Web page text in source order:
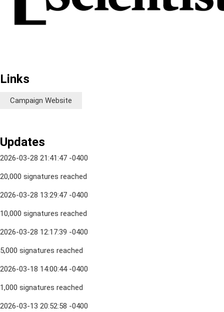
Links
Campaign Website
Updates
2026-03-28 21:41:47 -0400
20,000 signatures reached
2026-03-28 13:29:47 -0400
10,000 signatures reached
2026-03-28 12:17:39 -0400
5,000 signatures reached
2026-03-18 14:00:44 -0400
1,000 signatures reached
2026-03-13 20:52:58 -0400